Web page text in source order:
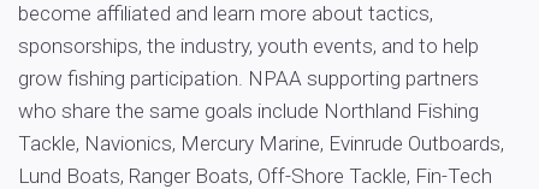
become affiliated and learn more about tactics,
sponsorships, the industry, youth events, and to help
grow fishing participation. NPAA supporting partners
who share the same goals include Northland Fishing
Tackle, Navionics, Mercury Marine, Evinrude Outboards,
Lund Boats, Ranger Boats, Off-Shore Tackle, Fin-Tech